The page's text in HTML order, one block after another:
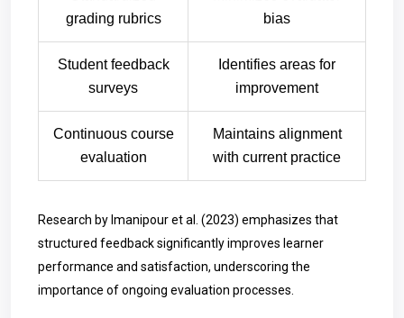
grading rubrics
bias
Student feedback
surveys
Identifies areas for
improvement
Continuous course
evaluation
Maintains alignment
with current practice
Research by Imanipour et al. (2023) emphasizes that
structured feedback significantly improves learner
performance and satisfaction, underscoring the
importance of ongoing evaluation processes.